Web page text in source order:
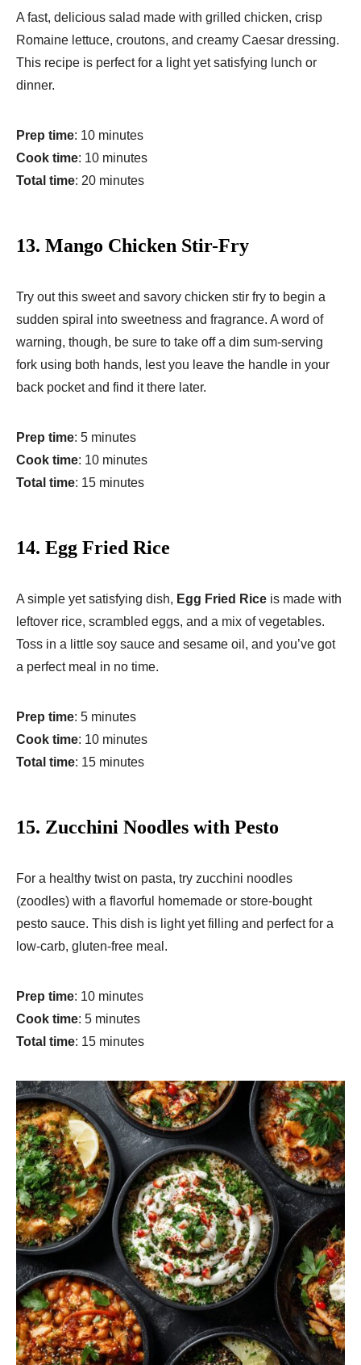
A fast, delicious salad made with grilled chicken, crisp
Romaine lettuce, croutons, and creamy Caesar dressing.
This recipe is perfect for a light yet satisfying lunch or
dinner.
Prep time: 10 minutes
Cook time: 10 minutes
Total time: 20 minutes
13. Mango Chicken Stir-Fry
Try out this sweet and savory chicken stir fry to begin a
sudden spiral into sweetness and fragrance. A word of
warning, though, be sure to take off a dim sum-serving
fork using both hands, lest you leave the handle in your
back pocket and find it there later.
Prep time: 5 minutes
Cook time: 10 minutes
Total time: 15 minutes
14. Egg Fried Rice
A simple yet satisfying dish, Egg Fried Rice is made with
leftover rice, scrambled eggs, and a mix of vegetables.
Toss in a little soy sauce and sesame oil, and you’ve got
a perfect meal in no time.
Prep time: 5 minutes
Cook time: 10 minutes
Total time: 15 minutes
15. Zucchini Noodles with Pesto
For a healthy twist on pasta, try zucchini noodles
(zoodles) with a flavorful homemade or store-bought
pesto sauce. This dish is light yet filling and perfect for a
low-carb, gluten-free meal.
Prep time: 10 minutes
Cook time: 5 minutes
Total time: 15 minutes